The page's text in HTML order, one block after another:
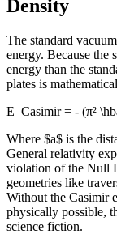
Density
The standard
energy. Because the
energy than the
plates is
E_Casimir = - (π²
Where $a$ is the
General relativity
violation of the Null
geometries like
Without the Casimir
physically possible,
science fiction.